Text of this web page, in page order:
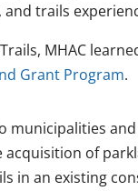
trails
MHAC
Grant Program.
municipalities
of
in an existing